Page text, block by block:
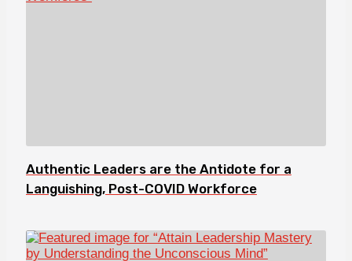
Authentic Leaders are the Antidote for a
Languishing, Post-COVID Workforce